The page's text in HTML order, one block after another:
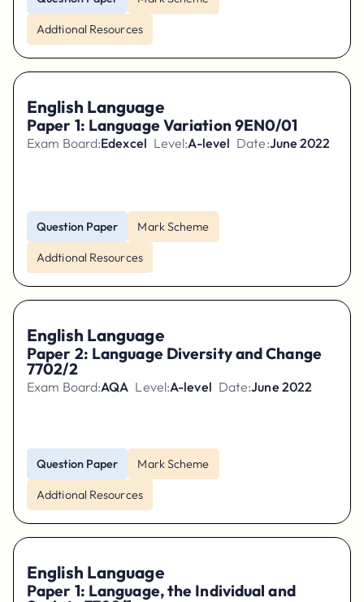
Addtional Resources
English Language
Paper 1: Language Variation 9EN0/01
Exam Board:Edexcel Level:A-level Date:June 2022
Question Paper Mark Scheme
Addtional Resources
English Language
Paper 2: Language Diversity and Change
7702/2
Exam Board:AQA Level:A-level Date:June 2022
Question Paper Mark Scheme
Addtional Resources
English Language
Paper 1: Language, the Individual and